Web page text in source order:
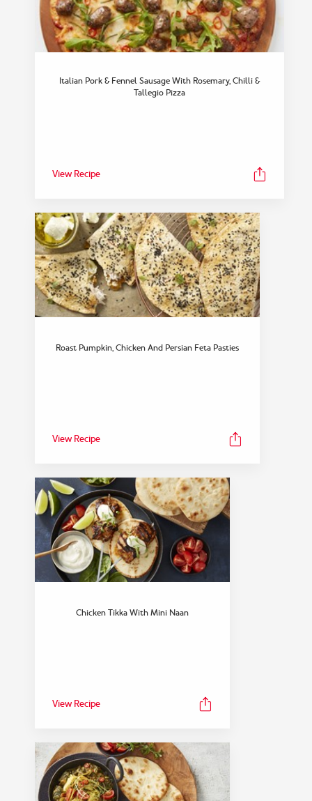
Italian Pork & Fennel Sausage With Rosemary, Chilli &
Tallegio Pizza
View Recipe
Roast Pumpkin, Chicken And Persian Feta Pasties
View Recipe
Chicken Tikka With Mini Naan
View Recipe